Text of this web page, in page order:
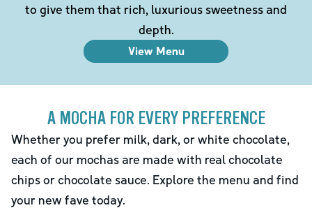
to give them that rich, luxurious sweetness and
depth.
View Menu
A MOCHA FOR EVERY PREFERENCE
Whether you prefer milk, dark, or white chocolate,
each of our mochas are made with real chocolate
chips or chocolate sauce. Explore the menu and find
your new fave today.